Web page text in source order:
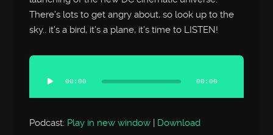
There’s lots to get angry about, so look up to the
sky.. it’s a bird, it’s a plane, it’s time to LISTEN!
Audio
Player
00:00 00:00
Podcast: Play in new window | Download